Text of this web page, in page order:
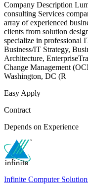
Company Description
consulting Services
array of experienced
clients from solution
specialize in professional
Business/IT Strategy,
Architecture,
Change Management
Washington, DC (R
Easy Apply
Contract
Depends on Experience
Infinite Computer